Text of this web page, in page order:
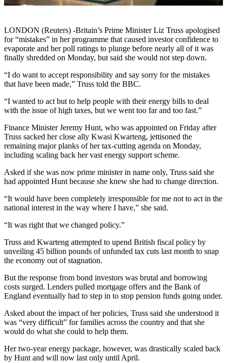
LONDON (Reuters) -Britain’s Prime Minister Liz Truss apologised
for “mistakes” in her programme that caused investor confidence to
evaporate and her poll ratings to plunge before nearly all of it was
finally shredded on Monday, but said she would not step down.
“I do want to accept responsibility and say sorry for the mistakes
that have been made,” Truss told the BBC.
“I wanted to act but to help people with their energy bills to deal
with the issue of high taxes, but we went too far and too fast.”
Finance Minister Jeremy Hunt, who was appointed on Friday after
Truss sacked her close ally Kwasi Kwarteng, jettisoned the
remaining major planks of her tax-cutting agenda on Monday,
including scaling back her vast energy support scheme.
Asked if she was now prime minister in name only, Truss said she
had appointed Hunt because she knew she had to change direction.
“It would have been completely irresponsible for me not to act in the
national interest in the way where I have,” she said.
“It was right that we changed policy.”
Truss and Kwarteng attempted to upend British fiscal policy by
unveiling 45 billion pounds of unfunded tax cuts last month to snap
the economy out of stagnation.
But the response from bond investors was brutal and borrowing
costs surged. Lenders pulled mortgage offers and the Bank of
England eventually had to step in to stop pension funds going under.
Asked about the impact of her policies, Truss said she understood it
was “very difficult” for families across the country and that she
would do what she could to help them.
Her two-year energy package, however, was drastically scaled back
by Hunt and will now last only until April.